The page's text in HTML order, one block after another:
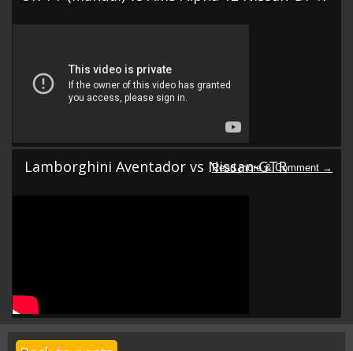
Lamborghini Aventador vs Nissan-GTR